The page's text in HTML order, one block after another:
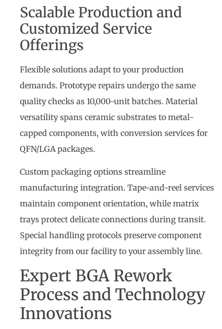
Scalable Production and
Customized Service
Offerings
Flexible solutions adapt to your production
demands. Prototype repairs undergo the same
quality checks as 10,000-unit batches. Material
versatility spans ceramic substrates to metal-
capped components, with conversion services for
QFN/LGA packages.
Custom packaging options streamline
manufacturing integration. Tape-and-reel services
maintain component orientation, while matrix
trays protect delicate connections during transit.
Special handling protocols preserve component
integrity from our facility to your assembly line.
Expert BGA Rework
Process and Technology
Innovations